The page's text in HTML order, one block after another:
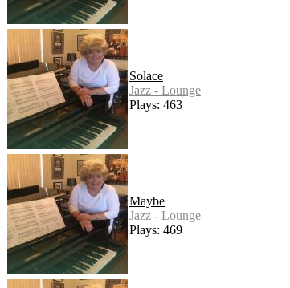
Solace
Jazz - Lounge
Plays: 463
Maybe
Jazz - Lounge
Plays: 469